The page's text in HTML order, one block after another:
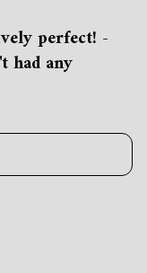
perfect! -
had any